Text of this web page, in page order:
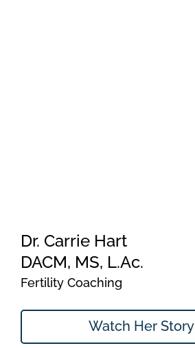
Dr. Carrie Hart
DACM, MS, L.Ac.
Fertility Coaching
Watch Her Story